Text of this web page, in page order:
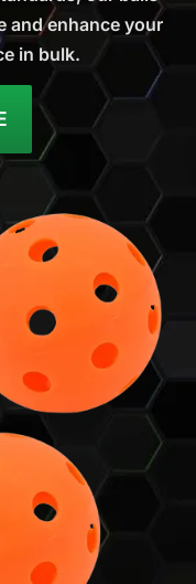
and enhance your
in bulk.